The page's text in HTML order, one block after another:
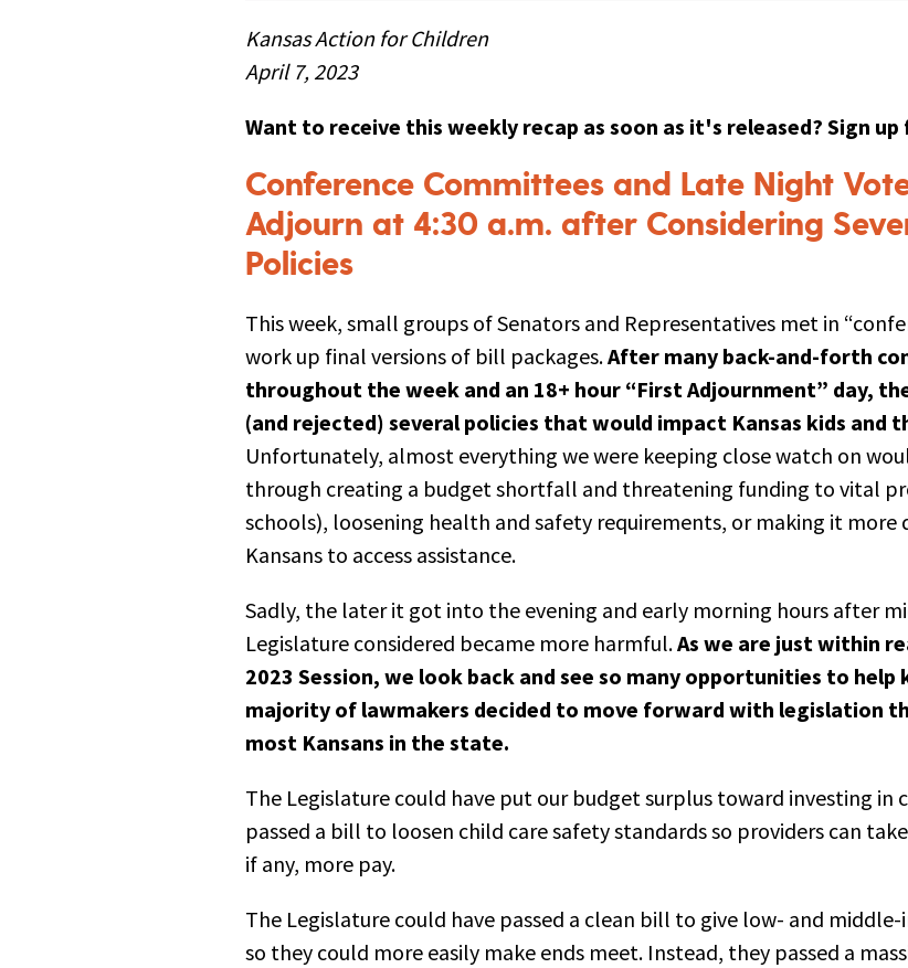
Kansas Action for Children
April 7, 2023
Want to receive this weekly recap as soon as it's released? Sign
Conference Committees and Late Night
Adjourn at 4:30 a.m. after Considering
Policies
This week, small groups of Senators and Representatives met in
work up final versions of bill packages.After many back-and-forth
throughout the week and an 18+ hour “First Adjournment” day,
(and rejected) several policies that would impact Kansas kids and
Unfortunately, almost everything we were keeping close watch on
through creating a budget shortfall and threatening funding to vital
schools), loosening health and safety requirements, or making it
Kansans to access assistance.
Sadly, the later it got into the evening and early morning hours after
Legislature considered became more harmful.As we are just within
2023 Session, we look back and see so many opportunities to
majority of lawmakers decided to move forward with legislation
most Kansans in the state.
The Legislature could have put our budget surplus toward investing in
passed a bill to loosen child care safety standards so providers can
if any, more pay.
The Legislature could have passed a clean bill to give low- and
so they could more easily make ends meet. Instead, they passed a